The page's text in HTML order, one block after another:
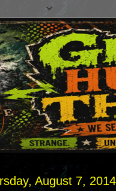
August 7, 2014